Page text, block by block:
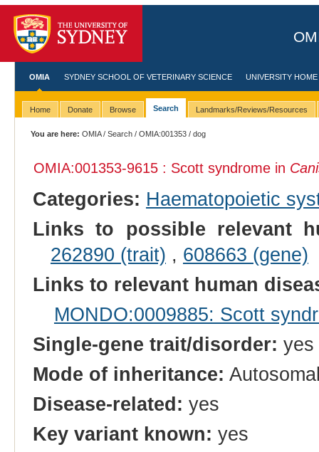
OMIA SYDNEY SCHOOL OF VETERINARY SCIENCE UNIVERSITY HOME
Home Donate Browse Search Landmarks/Reviews/Resources
You are here: OMIA/Search /OMIA:001353 / dog
OMIA:001353-9615 : Scott syndrome in
Categories: Haematopoietic
Links to possible relevant
262890 (trait) , 608663 (gene)
Links to relevant human
MONDO:0009885: Scott
Single-gene trait/disorder: yes
Mode of inheritance:
Disease-related: yes
Key variant known: yes